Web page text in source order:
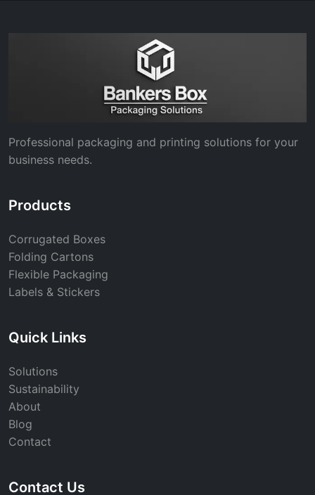
Professional packaging and printing solutions for your
business needs.
Products
Corrugated Boxes
Folding Cartons
Flexible Packaging
Labels & Stickers
Quick Links
Solutions
Sustainability
About
Blog
Contact
Contact Us